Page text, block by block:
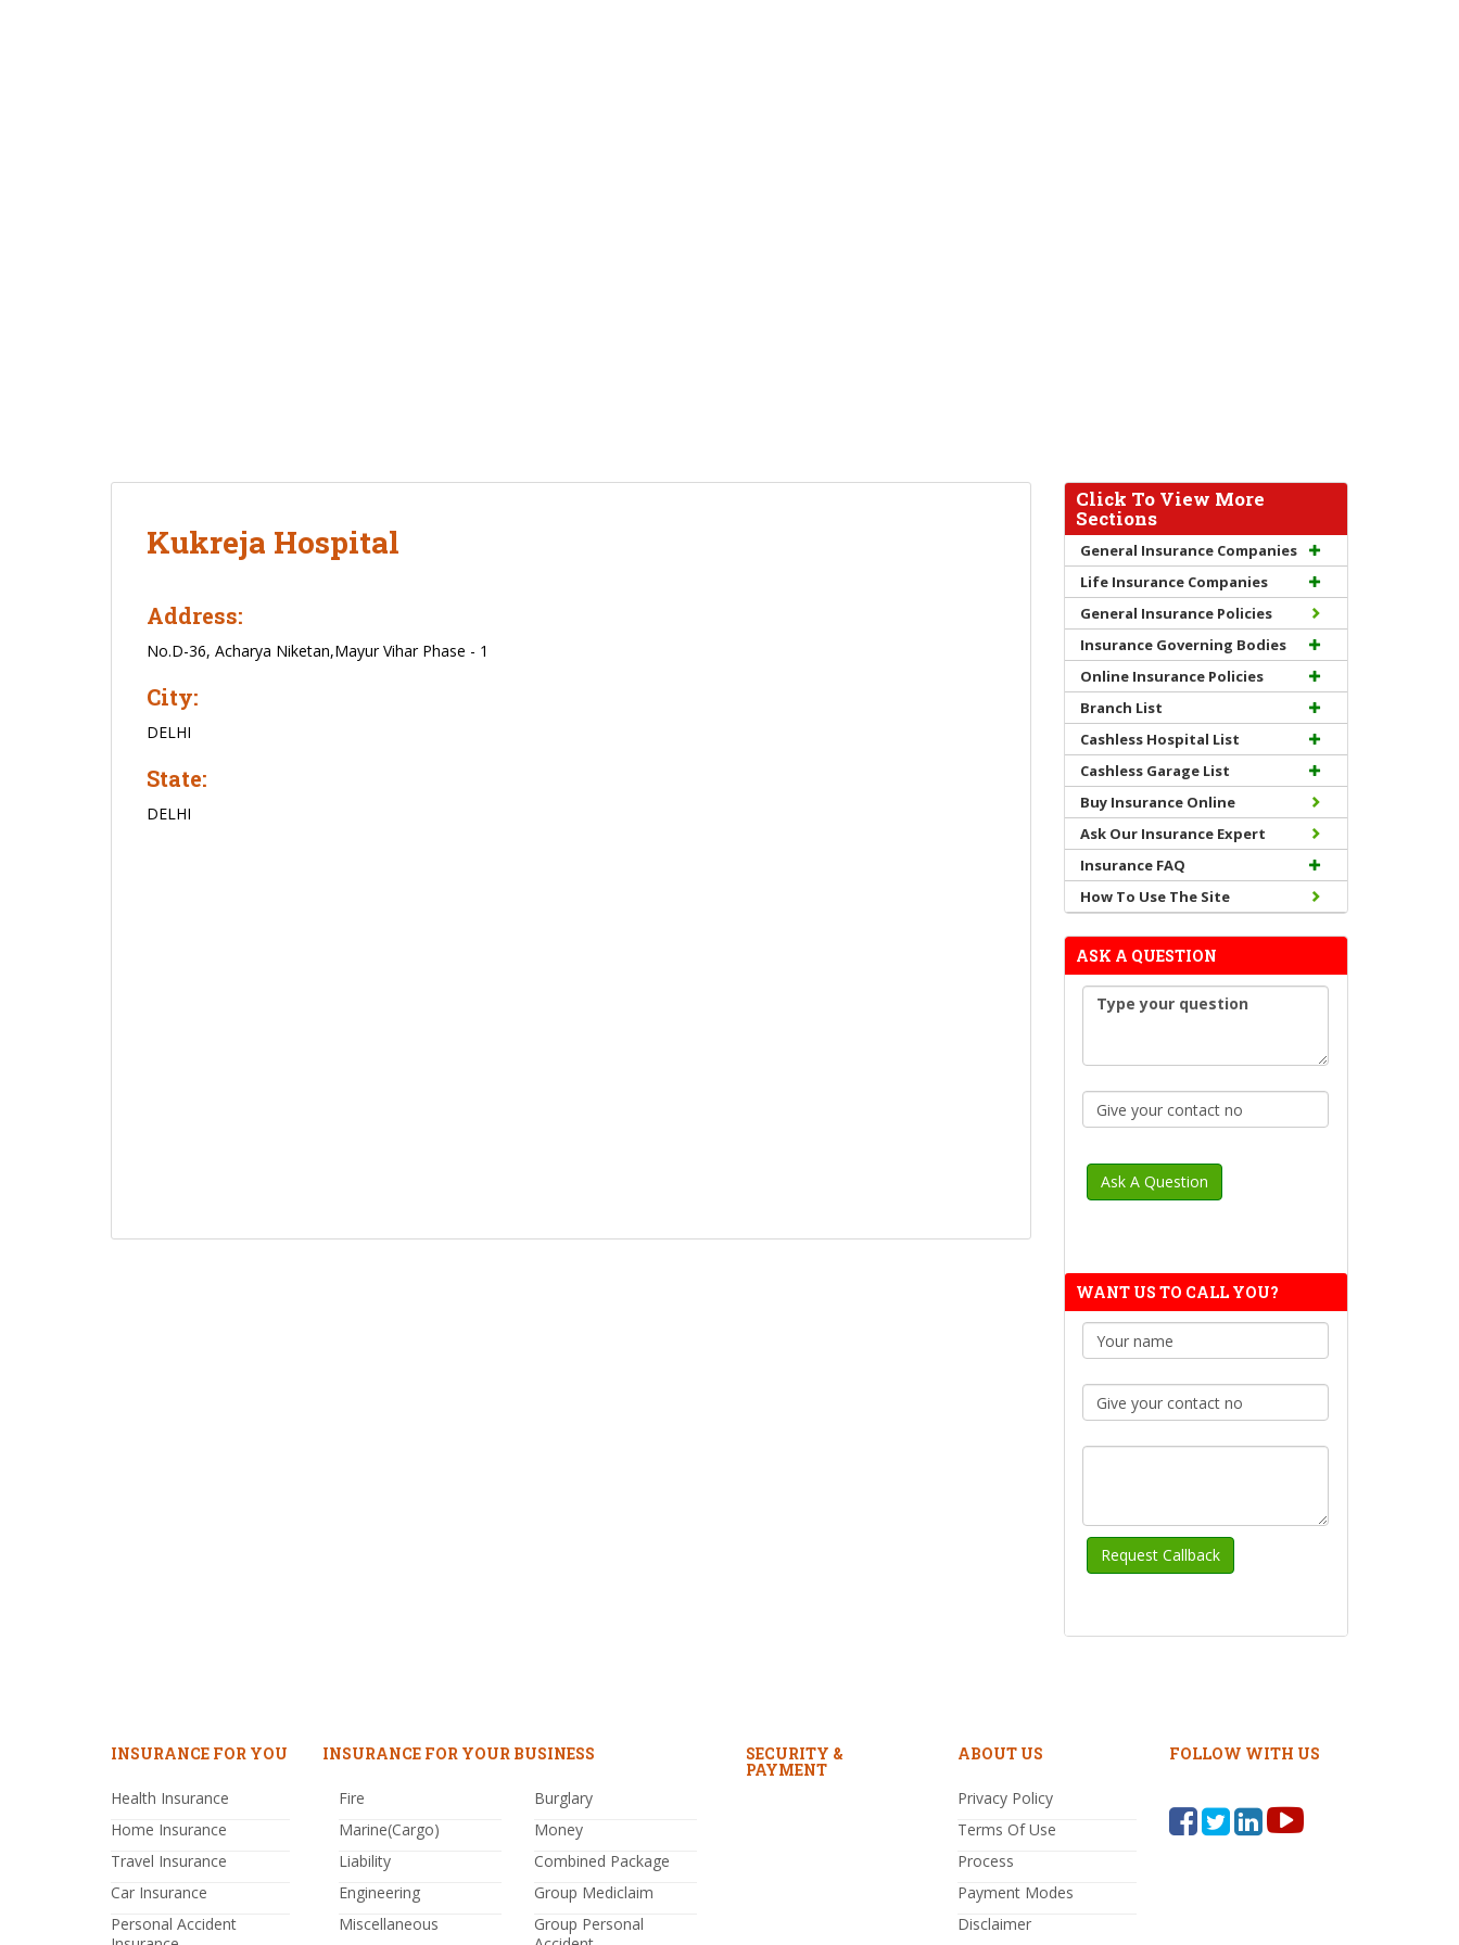
Kukreja Hospital
Address:
No.D-36, Acharya Niketan,Mayur Vihar Phase - 1
City:
DELHI
State:
DELHI
Click To View More
Sections
General Insurance Companies
Life Insurance Companies
General Insurance Policies
Insurance Governing Bodies
Online Insurance Policies
Branch List
Cashless Hospital List
Cashless Garage List
Buy Insurance Online
Ask Our Insurance Expert
Insurance FAQ
How To Use The Site
ASK A QUESTION
WANT US TO CALL YOU?
INSURANCE FOR YOU
Health Insurance
Home Insurance
Travel Insurance
Car Insurance
Personal Accident
INSURANCE FOR YOUR BUSINESS
Fire
Marine(Cargo)
Liability
Engineering
Miscellaneous
Burglary
Money
Combined Package
Group Mediclaim
Group Personal
SECURITY &
PAYMENT
ABOUT US
Privacy Policy
Terms Of Use
Process
Payment Modes
Disclaimer
FOLLOW WITH US